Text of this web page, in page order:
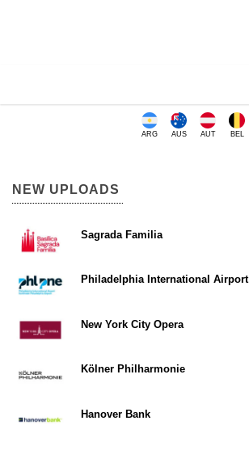
ARG AUS AUT BEL
NEW UPLOADS
Sagrada Familia
Philadelphia International Airport
New York City Opera
Kölner Philharmonie
Hanover Bank